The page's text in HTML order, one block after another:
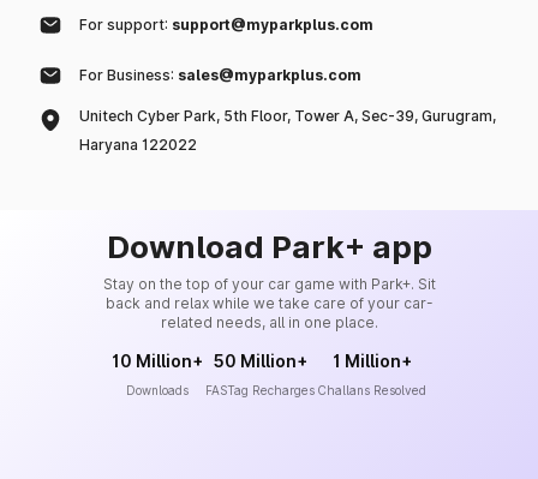
For support: support@myparkplus.com
For Business: sales@myparkplus.com
Unitech Cyber Park, 5th Floor, Tower A, Sec-39, Gurugram,
Haryana 122022
Download Park+ app
Stay on the top of your car game with Park+. Sit
back and relax while we take care of your car-
related needs, all in one place.
10 Million+
Downloads
50 Million+
FASTag Recharges
1 Million+
Challans Resolved